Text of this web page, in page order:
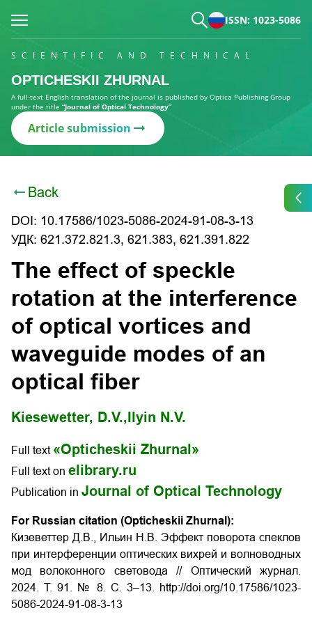
ISSN: 1023-5086
SCIENTIFIC AND TECHNICAL
OPTICHESKII ZHURNAL
A full-text English translation of the journal is published by Optica Publishing Group
under the title “Journal of Optical Technology”
Article submission
Back
DOI: 10.17586/1023-5086-2024-91-08-3-13
УДК: 621.372.821.3, 621.383, 621.391.822
The effect of speckle
rotation at the interference
of optical vortices and
waveguide modes of an
optical fiber
Kiesewetter, D.V., Ilyin N.V.
Full text «Opticheskii Zhurnal»
Full text on elibrary.ru
Publication in Journal of Optical Technology
For Russian citation (Opticheskii Zhurnal):
Кизеветтер Д.В., Ильин Н.В. Эффект поворота спеклов
при интерференции оптических вихрей и волноводных
мод волоконного световода // Оптический журнал.
2024. Т. 91. № 8. С. 3–13. http://doi.org/10.17586/1023-
5086-2024-91-08-3-13